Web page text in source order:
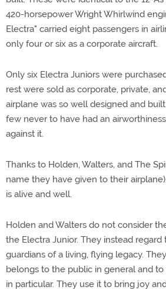
420-horsepower Wright Whirlwind
Electra" carried eight passengers in
only four or six as a corporate aircraft.
Only six Electra Juniors were
rest were sold as corporate, private,
airplane was so well designed and
few never to have had an
against it.
Thanks to Holden, Walters, and The
name they have given to their
is alive and well.
Holden and Walters do not consider
the Electra Junior. They instead regard
guardians of a living, flying legacy.
belongs to the public in general and
in particular. They use it to bring joy